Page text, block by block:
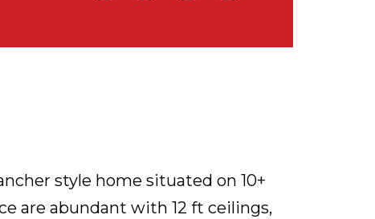
style home situated on 10+
are abundant with 12 ft ceilings,